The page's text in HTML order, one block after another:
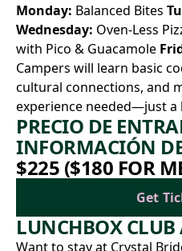
Monday: Balanced Bites
Wednesday: Oven-Less
with Pico & Guacamole
Campers will learn basic
cultural connections, and
experience needed—just
PRECIO DE
INFORMACIÓN
$225 ($180 FOR
Get
LUNCHBOX
Want to stay at Crystal